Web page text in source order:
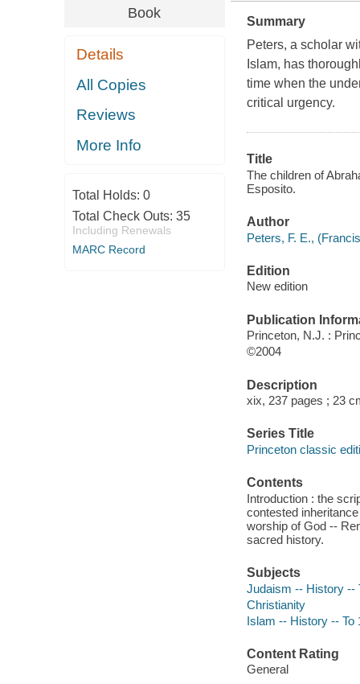
Book
Details
All Copies
Reviews
More Info
Total Holds: 0
Total Check Outs: 35
Including Renewals
MARC Record
Summary
Peters, a scholar
Islam, has
time when the
critical urgency.
Title
The children of
Esposito.
Author
Peters, F. E.,
Edition
New edition
Publication
Princeton, N.J. :
©2004
Description
xix, 237 pages ; 23
Series Title
Princeton classic
Contents
Introduction : the
contested
worship of God --
sacred history.
Subjects
Judaism -- History --
Christianity
Islam -- History -- To
Content Rating
General